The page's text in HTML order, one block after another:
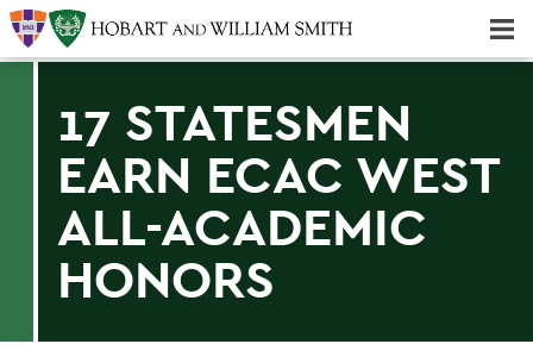
17 STATESMEN
EARN ECAC WEST
ALL-ACADEMIC
HONORS